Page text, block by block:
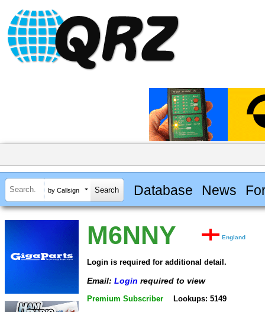
by Callsign Database News
M6NNY England
Login is required for additional detail.
Email: Login required to view
Premium Subscriber Lookups: 5149